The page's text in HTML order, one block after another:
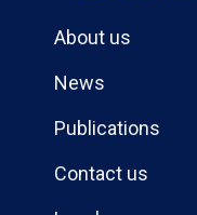
About us
News
Publications
Contact us